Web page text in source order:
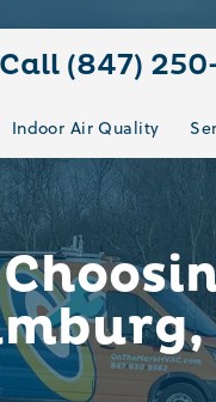
Call (847)
Indoor Air Quality